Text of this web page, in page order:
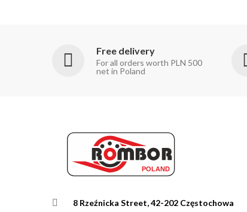
Free delivery
For all orders worth PLN 500
net in Poland
8 Rzeźnicka Street, 42-202 Częstochowa